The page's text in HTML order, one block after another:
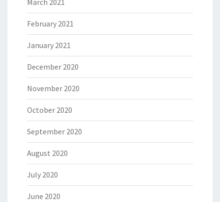
March 2021
February 2021
January 2021
December 2020
November 2020
October 2020
September 2020
August 2020
July 2020
June 2020